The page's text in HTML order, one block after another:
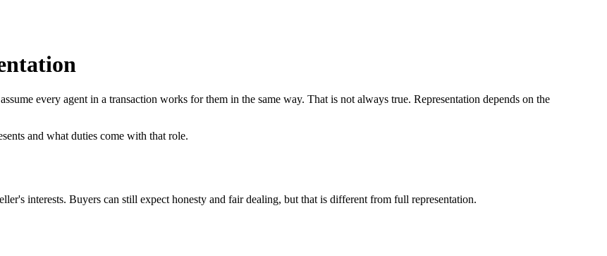
every agent in a transaction works for them in the same way. That is not always true. Representation depends on the
and what duties come with that role.
interests. Buyers can still expect honesty and fair dealing, but that is different from full representation.